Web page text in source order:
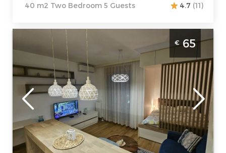
40 m2 Two Bedroom 5 Guests
4.7 (11)
Studio Apartment City West III Belgrade
New Belgrade 35m2 studio, ideal for 3
Belgrade
Location:
Belgrade New
Belgrade
Address:Tadije
Sondermajera 5
Guests:
Area of the
apartment :35
m2
Structure :
€ 65